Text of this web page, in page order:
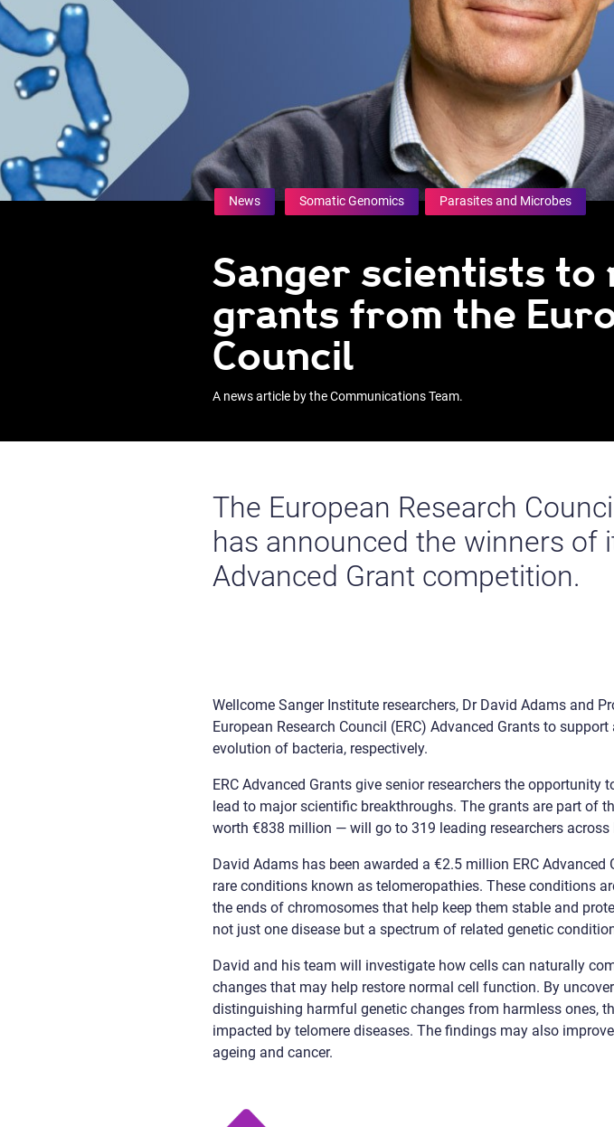
News Somatic Genomics Parasites and Microbes
Sanger scientists to
grants from the
Council
A news article by the Communications Team.
The European Research
has announced the winners of
Advanced Grant competition.
Wellcome Sanger Institute researchers, Dr David Adams and
European Research Council (ERC) Advanced Grants to
evolution of bacteria, respectively.
ERC Advanced Grants give senior researchers the
lead to major scientific breakthroughs. The grants are part of
worth €838 million — will go to 319 leading researchers across
David Adams has been awarded a €2.5 million ERC Advanced
rare conditions known as telomeropathies. These conditions
the ends of chromosomes that help keep them stable and
not just one disease but a spectrum of related genetic
David and his team will investigate how cells can naturally
changes that may help restore normal cell function. By
distinguishing harmful genetic changes from harmless ones,
impacted by telomere diseases. The findings may also
ageing and cancer.